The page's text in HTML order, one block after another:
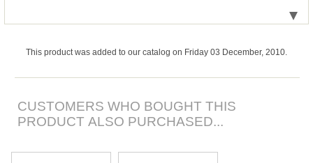
This product was added to our catalog on Friday 03 December, 2010.
CUSTOMERS WHO BOUGHT THIS
PRODUCT ALSO PURCHASED...